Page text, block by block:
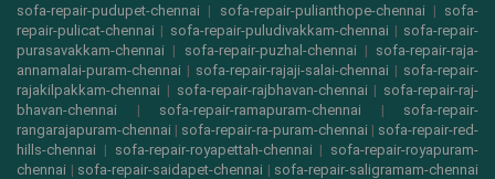
sofa-repair-pudupet-chennai | sofa-repair-pulianthope-chennai | sofa-
repair-pulicat-chennai | sofa-repair-puludivakkam-chennai | sofa-repair-
purasavakkam-chennai | sofa-repair-puzhal-chennai | sofa-repair-raja-
annamalai-puram-chennai | sofa-repair-rajaji-salai-chennai | sofa-repair-
rajakilpakkam-chennai | sofa-repair-rajbhavan-chennai | sofa-repair-raj-
bhavan-chennai | sofa-repair-ramapuram-chennai | sofa-repair-
rangarajapuram-chennai | sofa-repair-ra-puram-chennai | sofa-repair-red-
hills-chennai | sofa-repair-royapettah-chennai | sofa-repair-royapuram-
chennai | sofa-repair-saidapet-chennai | sofa-repair-saligramam-chennai